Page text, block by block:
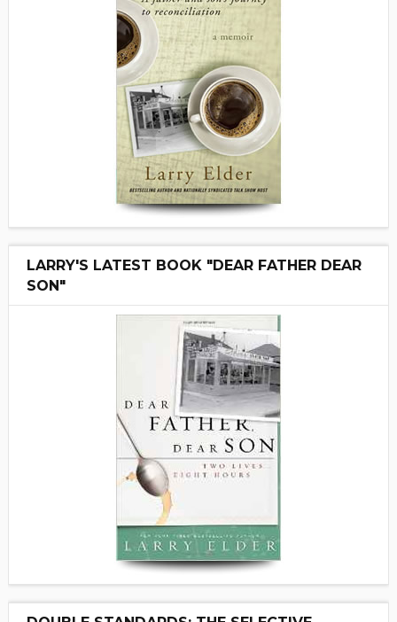
LARRY'S LATEST BOOK "DEAR FATHER DEAR
SON"